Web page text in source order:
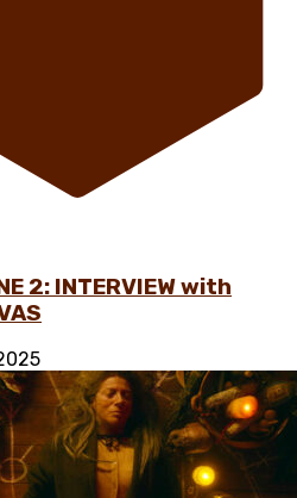
2: INTERVIEW with